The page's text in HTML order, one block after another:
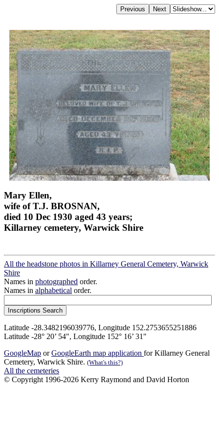
Mary Ellen,
wife of T.J. BROSNAN,
died 10 Dec 1930 aged 43 years;
Killarney cemetery, Warwick Shire
All the headstone photos in Killarney General Cemetery, Warwick
Shire
Names in photographed order.
Names in alphabetical order.
Latitude -28.3482196039776, Longitude 152.2753655251886
Latitude -28° 20’ 54", Longitude 152° 16’ 31"
GoogleMap orGoogleEarth map application for Killarney General
Cemetery, Warwick Shire. (What's this?)
All the cemeteries
© Copyright 1996-2026 Kerry Raymond and David Horton